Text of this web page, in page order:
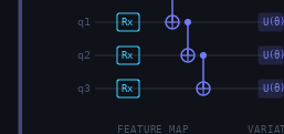
q1
q2
q3
Rx
Rx
Rx
U(θ)
U(θ)
U(θ)
FEATURE MAP